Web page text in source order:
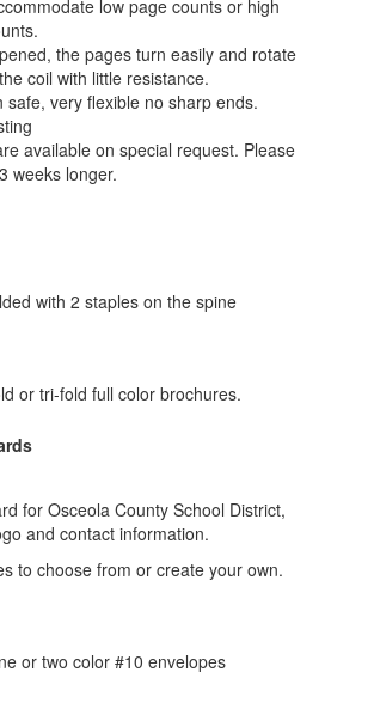
low page counts or high
the pages turn easily and rotate
coil with little resistance.
safe, very flexible no sharp ends.
available on special request. Please
weeks longer.
with 2 staples on the spine
or tri-fold full color brochures.
to choose from or create your own.
or two color #10 envelopes